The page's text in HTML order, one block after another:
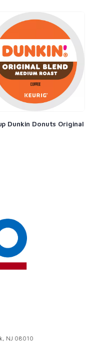
Dunkin Donuts Original
NJ 08010